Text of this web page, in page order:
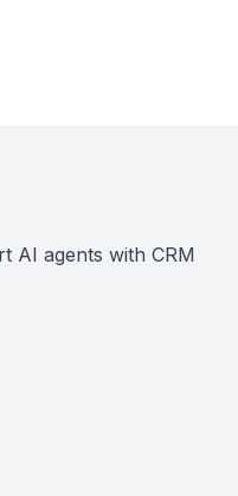
AI agents with CRM